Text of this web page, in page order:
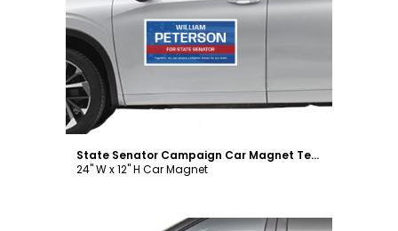
Customize
State Senator Campaign Car Magnet Template
24" W x 12" H Car Magnet